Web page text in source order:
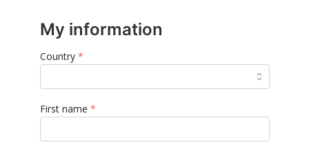
My information
Country*
First name *